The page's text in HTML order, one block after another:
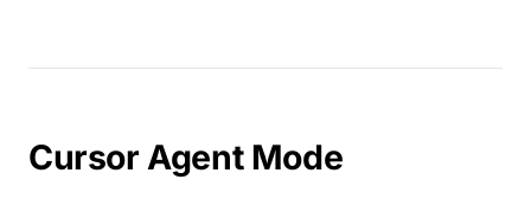
Cursor Agent Mode